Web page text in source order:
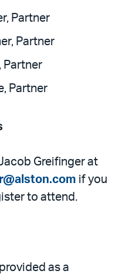
Partner
Partner
Partner
Partner
Greifinger at
if you
to attend.
as a